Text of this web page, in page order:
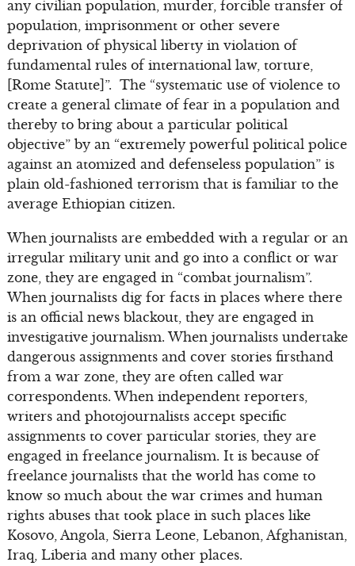
any civilian population, murder, forcible transfer of
population, imprisonment or other severe
deprivation of physical liberty in violation of
fundamental rules of international law, torture,
[Rome Statute]”. The “systematic use of violence to
create a general climate of fear in a population and
thereby to bring about a particular political
objective” by an “extremely powerful political police
against an atomized and defenseless population” is
plain old-fashioned terrorism that is familiar to the
average Ethiopian citizen.
When journalists are embedded with a regular or an
irregular military unit and go into a conflict or war
zone, they are engaged in “combat journalism”.
When journalists dig for facts in places where there
is an official news blackout, they are engaged in
investigative journalism. When journalists undertake
dangerous assignments and cover stories firsthand
from a war zone, they are often called war
correspondents. When independent reporters,
writers and photojournalists accept specific
assignments to cover particular stories, they are
engaged in freelance journalism. It is because of
freelance journalists that the world has come to
know so much about the war crimes and human
rights abuses that took place in such places like
Kosovo, Angola, Sierra Leone, Lebanon, Afghanistan,
Iraq, Liberia and many other places.